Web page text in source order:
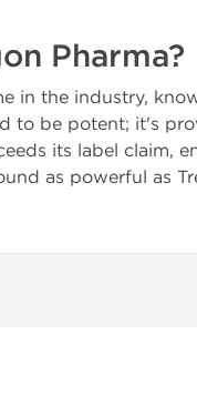
Pharma?
in the industry,
to be potent; it's
its label claim,
as powerful as